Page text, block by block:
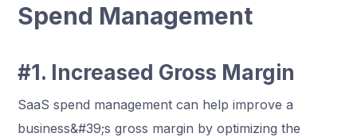
Spend Management
#1. Increased Gross Margin
SaaS spend management can help improve a
business&#39;s gross margin by optimizing the